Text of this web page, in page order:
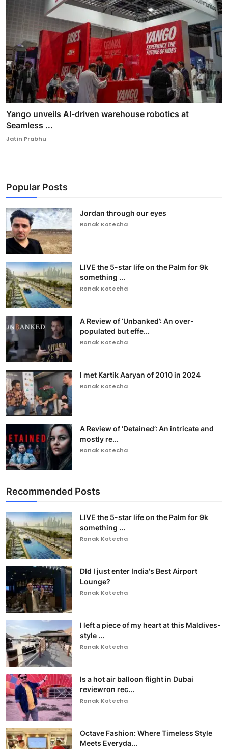
Yango unveils AI-driven warehouse robotics at
Seamless ...
Jatin Prabhu
Popular Posts
Jordan through our eyes
Ronak Kotecha
LIVE the 5-star life on the Palm for 9k
something ...
Ronak Kotecha
A Review of ‘Unbanked’: An over-
populated but effe...
Ronak Kotecha
I met Kartik Aaryan of 2010 in 2024
Ronak Kotecha
A Review of ‘Detained’: An intricate and
mostly re...
Ronak Kotecha
Recommended Posts
LIVE the 5-star life on the Palm for 9k
something ...
Ronak Kotecha
DId I just enter India's Best Airport
Lounge?
Ronak Kotecha
I left a piece of my heart at this Maldives-
style ...
Ronak Kotecha
Is a hot air balloon flight in Dubai
reviewron rec...
Ronak Kotecha
Octave Fashion: Where Timeless Style
Meets Everyda...